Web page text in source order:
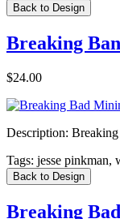
Back to Design
Breaking
$24.00
Description:
Tags: jesse pinkman,
Back to Design
Breaking